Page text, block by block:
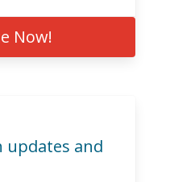
Now!
updates and